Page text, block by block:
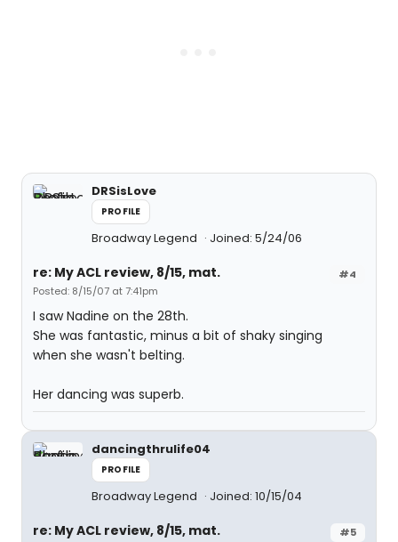
DRSisLove
PROFILE
Broadway Legend Joined: 5/24/06
#4
re: My ACL review, 8/15, mat.
Posted: 8/15/07 at 7:41pm
I saw Nadine on the 28th.
She was fantastic, minus a bit of shaky singing
when she wasn't belting.
Her dancing was superb.
dancingthrulife04
PROFILE
Broadway Legend Joined: 10/15/04
#5
re: My ACL review, 8/15, mat.